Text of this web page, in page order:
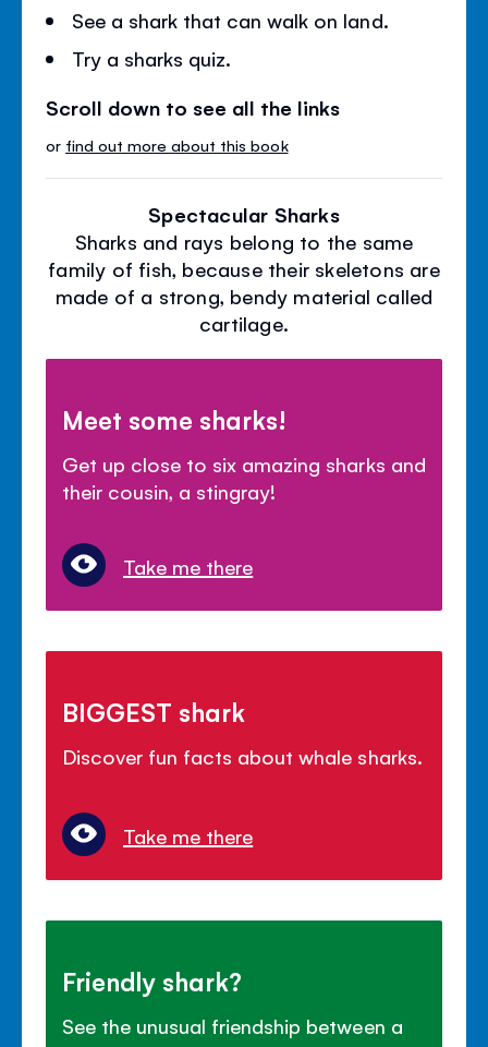
See a shark that can walk on land.
Try a sharks quiz.
Scroll down to see all the links
or find out more about this book
Spectacular Sharks
Sharks and rays belong to the same
family of fish, because their skeletons are
made of a strong, bendy material called
cartilage.
Meet some sharks!
Get up close to six amazing sharks and
their cousin, a stingray!
Take me there
BIGGEST shark
Discover fun facts about whale sharks.
Take me there
Friendly shark?
See the unusual friendship between a